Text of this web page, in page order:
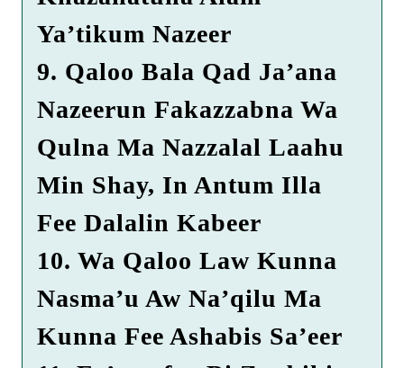
Ya’tikum Nazeer
9. Qaloo Bala Qad Ja’ana
Nazeerun Fakazzabna Wa
Qulna Ma Nazzalal Laahu
Min Shay, In Antum Illa
Fee Dalalin Kabeer
10. Wa Qaloo Law Kunna
Nasma’u Aw Na’qilu Ma
Kunna Fee Ashabis Sa’eer